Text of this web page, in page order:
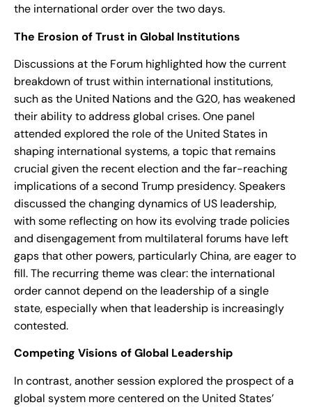
the international order over the two days.
The Erosion of Trust in Global Institutions
Discussions at the Forum highlighted how the current
breakdown of trust within international institutions,
such as the United Nations and the G20, has weakened
their ability to address global crises. One panel
attended explored the role of the United States in
shaping international systems, a topic that remains
crucial given the recent election and the far-reaching
implications of a second Trump presidency. Speakers
discussed the changing dynamics of US leadership,
with some reflecting on how its evolving trade policies
and disengagement from multilateral forums have left
gaps that other powers, particularly China, are eager to
fill. The recurring theme was clear: the international
order cannot depend on the leadership of a single
state, especially when that leadership is increasingly
contested.
Competing Visions of Global Leadership
In contrast, another session explored the prospect of a
global system more centered on the United States’